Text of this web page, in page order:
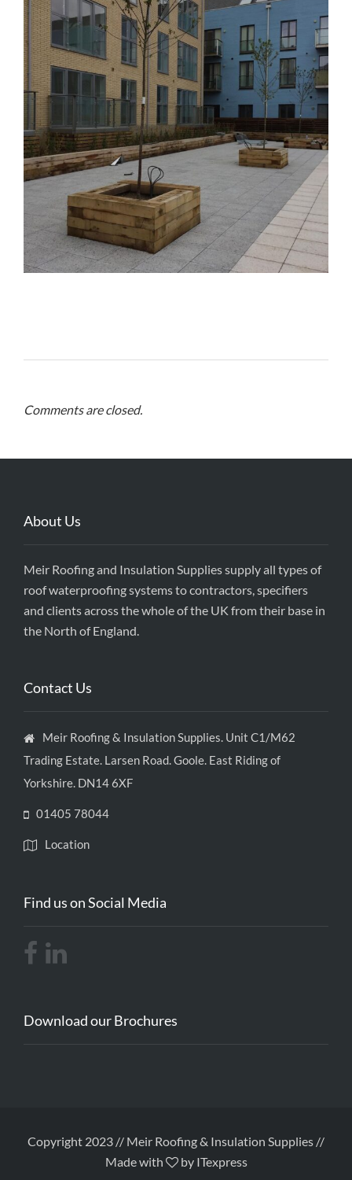
Comments are closed.
About Us
Meir Roofing and Insulation Supplies supply all types of
roof waterproofing systems to contractors, specifiers
and clients across the whole of the UK from their base in
the North of England.
Contact Us
Meir Roofing & Insulation Supplies. Unit C1/M62
Trading Estate. Larsen Road. Goole. East Riding of
Yorkshire. DN14 6XF
01405 78044
Location
Find us on Social Media
Download our Brochures
Copyright 2023 // Meir Roofing & Insulation Supplies //
Made with
by ITexpress